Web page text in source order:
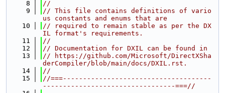
    8
//
    9
// This file contains definitions of vario
us constants and enums that are
   10
// required to remain stable as per the DX
IL format's requirements.
   11
//
   12
// Documentation for DXIL can be found in
   13
// https://github.com/Microsoft/DirectXSha
derCompiler/blob/main/docs/DXIL.rst.
   14
//
   15
//===-------------------------------------
---------------------------------===//